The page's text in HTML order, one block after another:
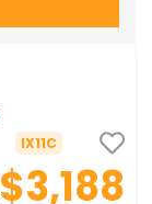
IX11C
$3,188